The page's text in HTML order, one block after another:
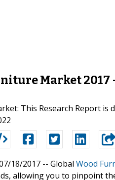
Market 2017
This Research Report
18/2017 -- Global Wood
allowing you to pinpoint